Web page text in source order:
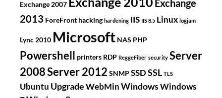
Exchange 2007
Exchange
2013 ForeFront hacking hardening IIS IIS 8.5 Linux logjam
Lync 2010 Microsoft NAS PHP
Powershell printers RDP ReggeFiber security Server
2008Server 2012 SNMPSSDSSL TLS
Ubuntu Upgrade WebMin WindowsWindows